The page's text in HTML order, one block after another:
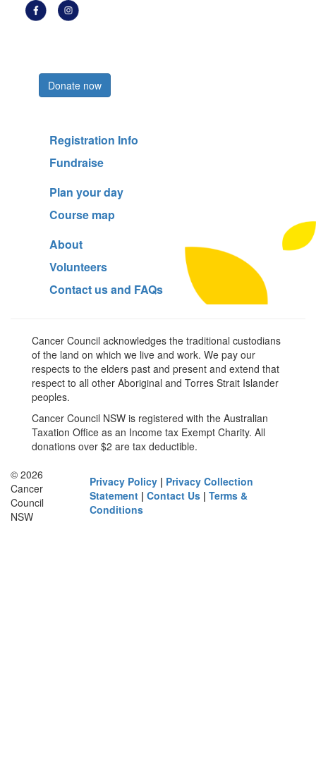
Donate now
Registration Info
Fundraise
Plan your day
Course map
About
Volunteers
Contact us and FAQs
Cancer Council acknowledges the traditional custodians
of the land on which we live and work. We pay our
respects to the elders past and present and extend that
respect to all other Aboriginal and Torres Strait Islander
peoples.
Cancer Council NSW is registered with the Australian
Taxation Office as an Income tax Exempt Charity. All
donations over $2 are tax deductible.
© 2026
Cancer
Council
NSW
Privacy Policy | Privacy Collection
Statement |Contact Us |Terms &
Conditions